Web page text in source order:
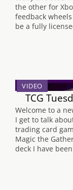
the other for
feedback
be a fully
VIDEO
TCG
Welcome to a
I get to talk
trading card
Magic the
deck I have